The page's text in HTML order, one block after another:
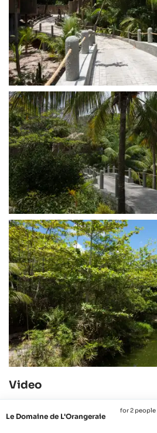
Le Domaine de L'Orangeraie
for 2 people
Video